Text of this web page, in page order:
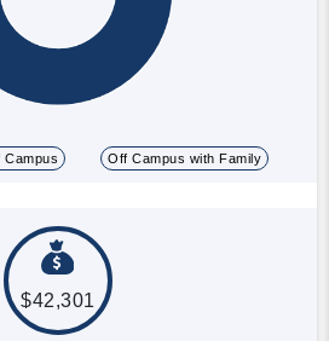
Campus Off Campus with Family
$42,301